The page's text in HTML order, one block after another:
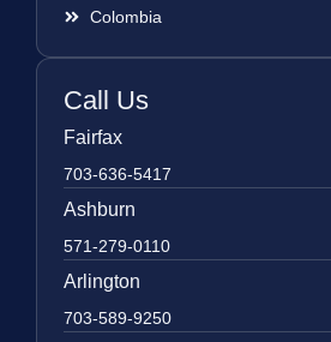
Colombia
Call Us
Fairfax
703-636-5417
Ashburn
571-279-0110
Arlington
703-589-9250